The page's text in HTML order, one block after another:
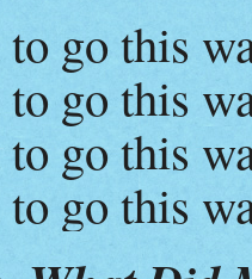
go this
go this
go this
go this